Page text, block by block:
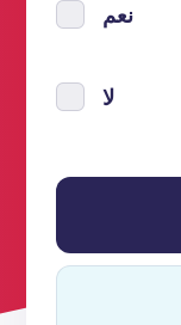
نعم
لا